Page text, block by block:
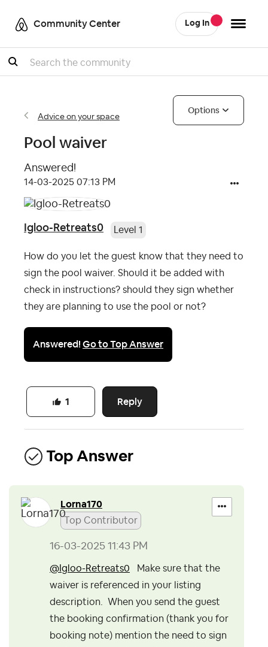
Community Center Log In
Search
Advice on your space
Options
Pool waiver
Answered!
‎14-03-2025 07:13 PM
Igloo-Retreats0 Level 1
How do you let the guest know that they need to
sign the pool waiver. Should it be added with
check in instructions? should they sign whether
they are planning to use the pool or not?
Answered!Go to Top Answer
Reply
1
Top Answer
Lorna170
Top Contributor
‎16-03-2025 11:43 PM
@Igloo-Retreats0 Make sure that the
waiver is referenced in your listing
description. When you send the guest
the booking confirmation (thank you for
booking note) mention the need to sign